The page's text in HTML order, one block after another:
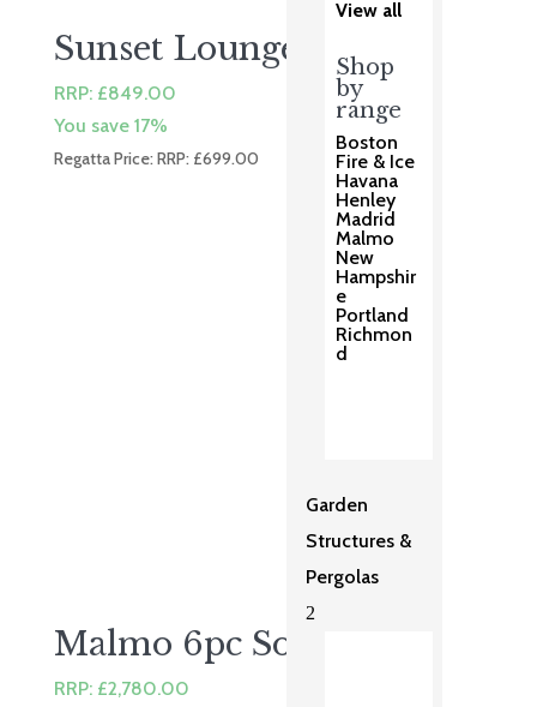
View all
Shop
by
range
Boston
Fire & Ice
Havana
Henley
Madrid
Malmo
New
Hampshir
e
Portland
Richmon
d
Garden
Structures &
Pergolas
2
Sunset Lounge Chair
RRP: £849.00
You save 17%
Regatta Price: RRP: £699.00
Malmo 6pc Sofa Set
RRP: £2,780.00